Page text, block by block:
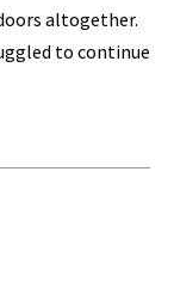
altogether.
to continue